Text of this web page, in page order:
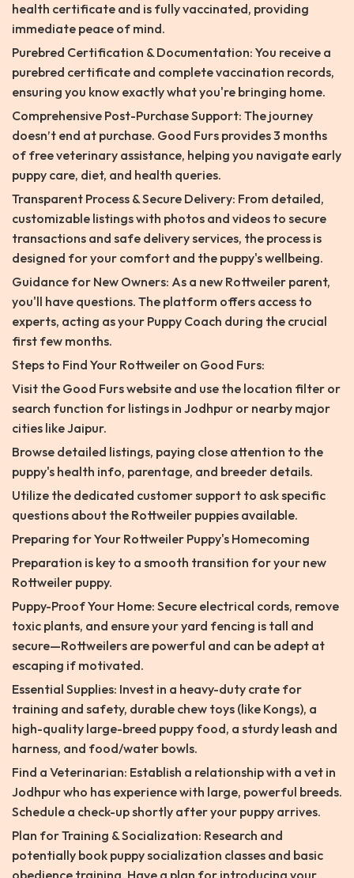
health certificate and is fully vaccinated, providing
immediate peace of mind.
Purebred Certification & Documentation: You receive a
purebred certificate and complete vaccination records,
ensuring you know exactly what you're bringing home.
Comprehensive Post-Purchase Support: The journey
doesn’t end at purchase. Good Furs provides 3 months
of free veterinary assistance, helping you navigate early
puppy care, diet, and health queries.
Transparent Process & Secure Delivery: From detailed,
customizable listings with photos and videos to secure
transactions and safe delivery services, the process is
designed for your comfort and the puppy's wellbeing.
Guidance for New Owners: As a new Rottweiler parent,
you'll have questions. The platform offers access to
experts, acting as your Puppy Coach during the crucial
first few months.
Steps to Find Your Rottweiler on Good Furs:
Visit the Good Furs website and use the location filter or
search function for listings in Jodhpur or nearby major
cities like Jaipur.
Browse detailed listings, paying close attention to the
puppy's health info, parentage, and breeder details.
Utilize the dedicated customer support to ask specific
questions about the Rottweiler puppies available.
Preparing for Your Rottweiler Puppy's Homecoming
Preparation is key to a smooth transition for your new
Rottweiler puppy.
Puppy-Proof Your Home: Secure electrical cords, remove
toxic plants, and ensure your yard fencing is tall and
secure—Rottweilers are powerful and can be adept at
escaping if motivated.
Essential Supplies: Invest in a heavy-duty crate for
training and safety, durable chew toys (like Kongs), a
high-quality large-breed puppy food, a sturdy leash and
harness, and food/water bowls.
Find a Veterinarian: Establish a relationship with a vet in
Jodhpur who has experience with large, powerful breeds.
Schedule a check-up shortly after your puppy arrives.
Plan for Training & Socialization: Research and
potentially book puppy socialization classes and basic